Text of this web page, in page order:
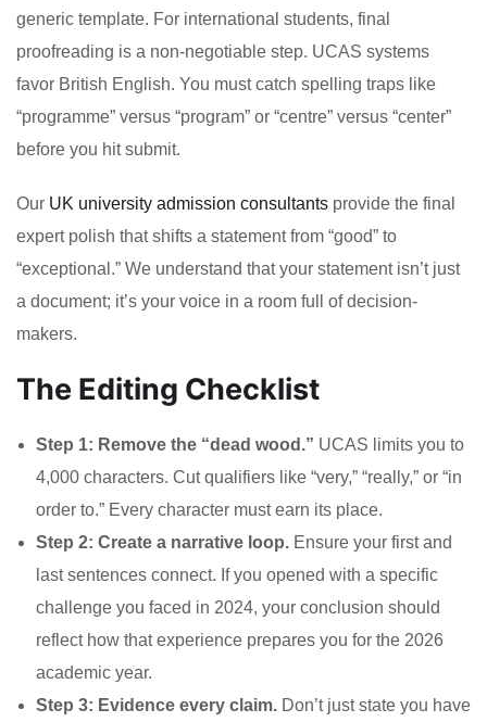
generic template. For international students, final
proofreading is a non-negotiable step. UCAS systems
favor British English. You must catch spelling traps like
“programme” versus “program” or “centre” versus “center”
before you hit submit.
Our UK university admission consultants provide the final
expert polish that shifts a statement from “good” to
“exceptional.” We understand that your statement isn’t just
a document; it’s your voice in a room full of decision-
makers.
The Editing Checklist
Step 1: Remove the “dead wood.” UCAS limits you to
4,000 characters. Cut qualifiers like “very,” “really,” or “in
order to.” Every character must earn its place.
Step 2: Create a narrative loop. Ensure your first and
last sentences connect. If you opened with a specific
challenge you faced in 2024, your conclusion should
reflect how that experience prepares you for the 2026
academic year.
Step 3: Evidence every claim. Don’t just state you have